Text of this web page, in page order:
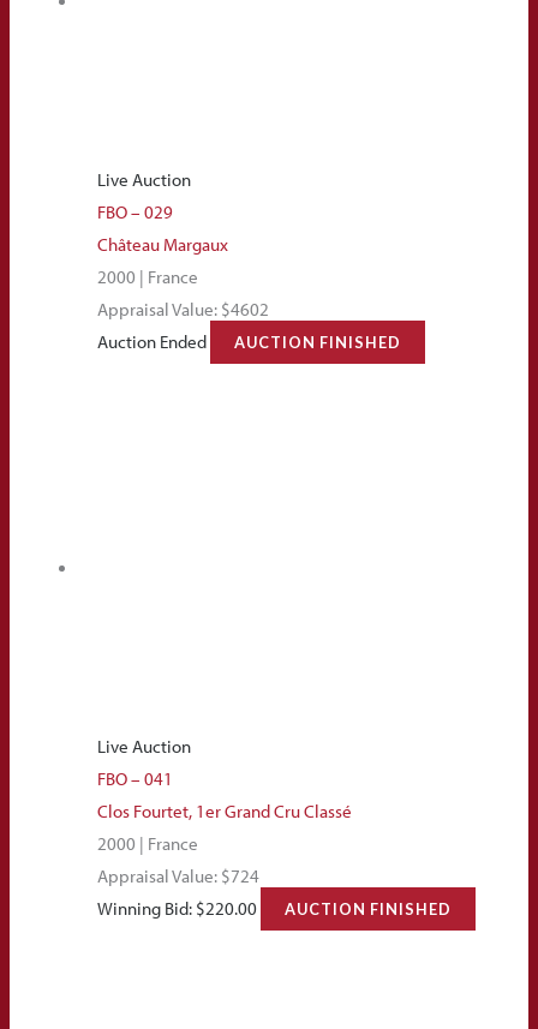
Live Auction
FBO – 029
Château Margaux
2000 | France
Appraisal Value: $4602
Auction Ended
AUCTION FINISHED
Live Auction
FBO – 041
Clos Fourtet, 1er Grand Cru Classé
2000 | France
Appraisal Value: $724
Winning Bid: $220.00 AUCTION FINISHED